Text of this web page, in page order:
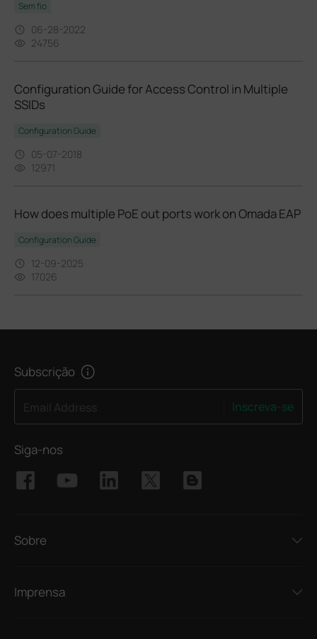
Sem fio
06-28-2022
24756
Configuration Guide for Access Control in Multiple
SSIDs
Configuration Guide
05-07-2018
12971
How does multiple PoE out ports work on Omada EAP
Configuration Guide
12-09-2025
17026
Subscrição
Inscreva-se
Siga-nos
Sobre
Imprensa